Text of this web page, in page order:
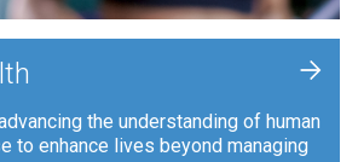
the understanding of human
to enhance lives beyond managing
+